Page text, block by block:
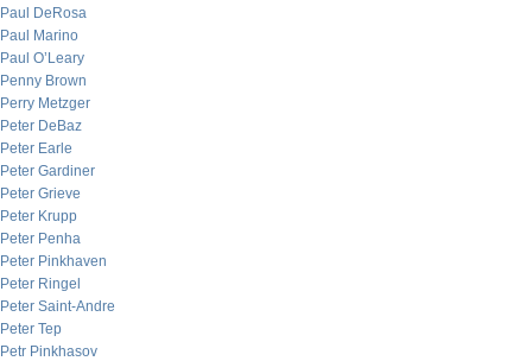
Paul DeRosa
Paul Marino
Paul O’Leary
Penny Brown
Perry Metzger
Peter DeBaz
Peter Earle
Peter Gardiner
Peter Grieve
Peter Krupp
Peter Penha
Peter Pinkhaven
Peter Ringel
Peter Saint-Andre
Peter Tep
Petr Pinkhasov